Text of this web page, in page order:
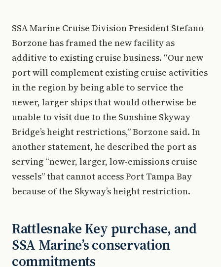
SSA Marine Cruise Division President Stefano
Borzone has framed the new facility as
additive to existing cruise business. “Our new
port will complement existing cruise activities
in the region by being able to service the
newer, larger ships that would otherwise be
unable to visit due to the Sunshine Skyway
Bridge’s height restrictions,” Borzone said. In
another statement, he described the port as
serving “newer, larger, low-emissions cruise
vessels” that cannot access Port Tampa Bay
because of the Skyway’s height restriction.
Rattlesnake Key purchase, and
SSA Marine’s conservation
commitments